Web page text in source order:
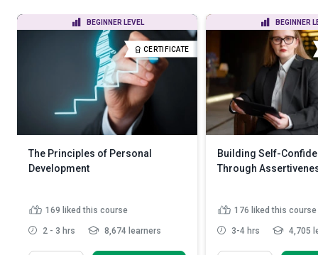
BEGINNER LEVEL
CERTIFICATE
The Principles of Personal
Development
169 liked this course
2 - 3 hrs 8,674 learners
BEGINNER
Building Self-
Through
176 liked this course
3-4 hrs 4,705